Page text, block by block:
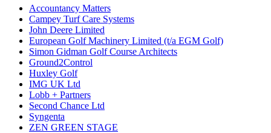
Accountancy Matters
Campey Turf Care Systems
John Deere Limited
European Golf Machinery Limited (t/a EGM Golf)
Simon Gidman Golf Course Architects
Ground2Control
Huxley Golf
IMG UK Ltd
Lobb + Partners
Second Chance Ltd
Syngenta
ZEN GREEN STAGE